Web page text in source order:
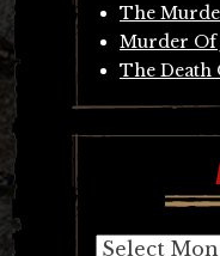
The
Murder Of
The Death
Archives